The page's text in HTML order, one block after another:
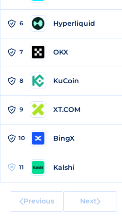
6 Hyperliquid
7 OKX
8 KuCoin
9 XT.COM
10 BingX
11 Kalshi
Previous Next